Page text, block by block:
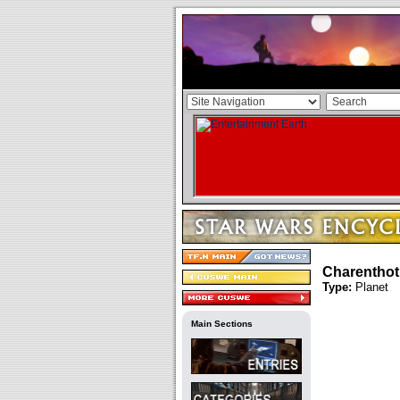
Main Sections
Type: Planet